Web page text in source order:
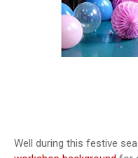
Well during this festive